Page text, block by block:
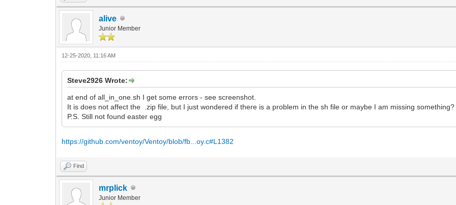
alive
Junior Member
12-25-2020, 11:16 AM
Steve2926 Wrote:
at end of all_in_one.sh I get some errors - see screenshot.
It is does not affect the .zip file, but I just wondered if there is a problem in the sh file or maybe I am missing something?
P.S. Still not found easter egg
https://github.com/ventoy/Ventoy/blob/fb...oy.c#L1382
Find
mrplick
Junior Member